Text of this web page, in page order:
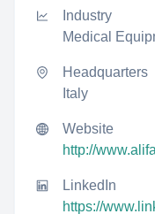
Industry
Medical
Headquarters
Italy
Website
http://
LinkedIn
https://